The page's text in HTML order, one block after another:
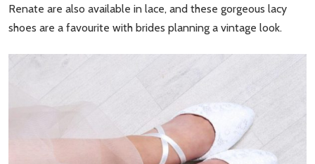
Renate are also available in lace, and these gorgeous lacy
shoes are a favourite with brides planning a vintage look.